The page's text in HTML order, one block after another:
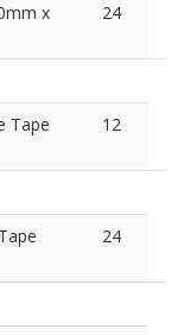
x
24
Tape
12
24